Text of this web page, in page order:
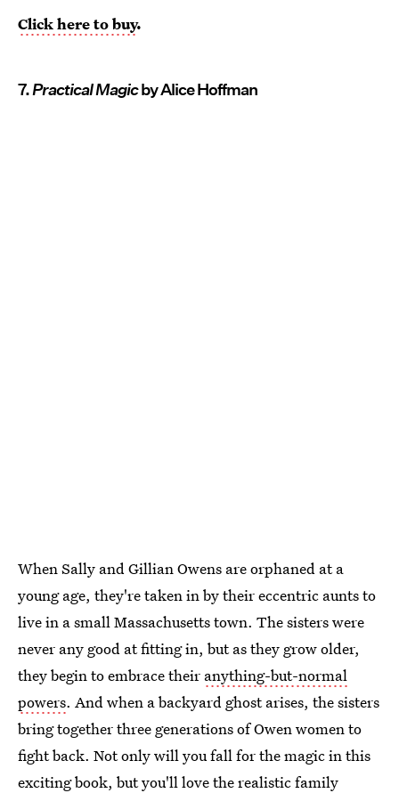
Click here to buy.
7.Practical Magicby Alice Hoffman
When Sally and Gillian Owens are orphaned at a
young age, they're taken in by their eccentric aunts to
live in a small Massachusetts town. The sisters were
never any good at fitting in, but as they grow older,
they begin to embrace their anything-but-normal
powers. And when a backyard ghost arises, the sisters
bring together three generations of Owen women to
fight back. Not only will you fall for the magic in this
exciting book, but you'll love the realistic family